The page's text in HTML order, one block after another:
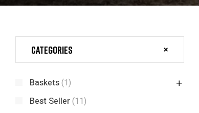
Categories
Baskets(1)
Best Seller(11)